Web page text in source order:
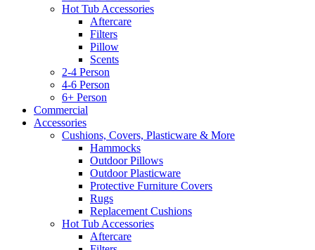
Hot Tub Accessories
Aftercare
Filters
Pillow
Scents
2-4 Person
4-6 Person
6+ Person
Commercial
Accessories
Cushions, Covers, Plasticware & More
Hammocks
Outdoor Pillows
Outdoor Plasticware
Protective Furniture Covers
Rugs
Replacement Cushions
Hot Tub Accessories
Aftercare